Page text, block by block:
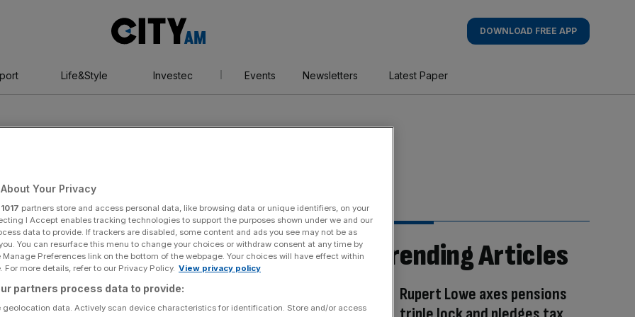
AM
DOWNLOAD FREE APP
Life&Style Investec Events Newsletters Latest Paper
Trending Articles
Rupert Lowe axes pensions
Your Privacy
1017 partners store and access personal data, like browsing data or unique identifiers, on your
I Accept enables tracking technologies to support the purposes shown under we and our
data to provide. If trackers are disabled, some content and ads you see may not be as
You can resurface this menu to change your choices or withdraw consent at any time by
Preferences link on the bottom of the webpage. Your choices will have effect within
For more details, refer to our Privacy Policy. View privacy policy
partners process data to provide:
geolocation data. Actively scan device characteristics for identification. Store and/or access